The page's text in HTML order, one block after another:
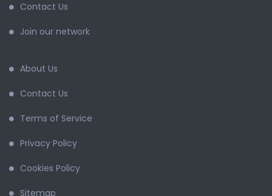
Contact Us
Join our network
About Us
Contact Us
Terms of Service
Privacy Policy
Cookies Policy
Sitemap